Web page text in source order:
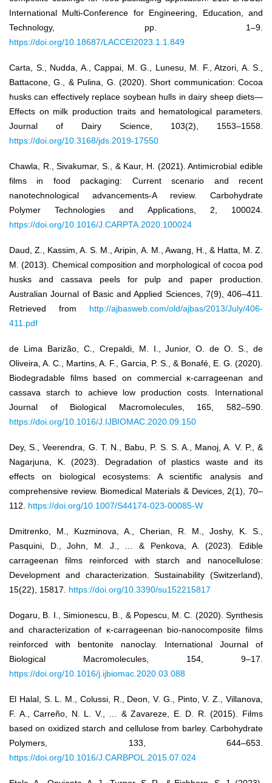
International Multi-Conference for Engineering, Education, and
Technology, pp. 1–9.
https://doi.org/10.18687/LACCEI2023.1.1.849
Carta, S., Nudda, A., Cappai, M. G., Lunesu, M. F., Atzori, A. S.,
Battacone, G., & Pulina, G. (2020). Short communication: Cocoa
husks can effectively replace soybean hulls in dairy sheep diets—
Effects on milk production traits and hematological parameters.
Journal of Dairy Science, 103(2), 1553–1558.
https://doi.org/10.3168/jds.2019-17550
Chawla, R., Sivakumar, S., & Kaur, H. (2021). Antimicrobial edible
films in food packaging: Current scenario and recent
nanotechnological advancements-A review. Carbohydrate
Polymer Technologies and Applications, 2, 100024.
https://doi.org/10.1016/J.CARPTA.2020.100024
Daud, Z., Kassim, A. S. M., Aripin, A. M., Awang, H., & Hatta, M. Z.
M. (2013). Chemical composition and morphological of cocoa pod
husks and cassava peels for pulp and paper production.
Australian Journal of Basic and Applied Sciences, 7(9), 406–411.
Retrieved from http://ajbasweb.com/old/ajbas/2013/July/406-
411.pdf
de Lima Barizão, C., Crepaldi, M. I., Junior, O. de O. S., de
Oliveira, A. C., Martins, A. F., Garcia, P. S., & Bonafé, E. G. (2020).
Biodegradable films based on commercial κ-carrageenan and
cassava starch to achieve low production costs. International
Journal of Biological Macromolecules, 165, 582–590.
https://doi.org/10.1016/J.IJBIOMAC.2020.09.150
Dey, S., Veerendra, G. T. N., Babu, P. S. S. A., Manoj, A. V. P., &
Nagarjuna, K. (2023). Degradation of plastics waste and its
effects on biological ecosystems: A scientific analysis and
comprehensive review. Biomedical Materials & Devices, 2(1), 70–
112. https://doi.org/10.1007/S44174-023-00085-W
Dmitrenko, M., Kuzminova, A., Cherian, R. M., Joshy, K. S.,
Pasquini, D., John, M. J., … & Penkova, A. (2023). Edible
carrageenan films reinforced with starch and nanocellulose:
Development and characterization. Sustainability (Switzerland),
15(22), 15817. https://doi.org/10.3390/su152215817
Dogaru, B. I., Simionescu, B., & Popescu, M. C. (2020). Synthesis
and characterization of κ-carrageenan bio-nanocomposite films
reinforced with bentonite nanoclay. International Journal of
Biological Macromolecules, 154, 9–17.
https://doi.org/10.1016/j.ijbiomac.2020.03.088
El Halal, S. L. M., Colussi, R., Deon, V. G., Pinto, V. Z., Villanova,
F. A., Carreño, N. L. V., … & Zavareze, E. D. R. (2015). Films
based on oxidized starch and cellulose from barley. Carbohydrate
Polymers, 133, 644–653.
https://doi.org/10.1016/J.CARBPOL.2015.07.024